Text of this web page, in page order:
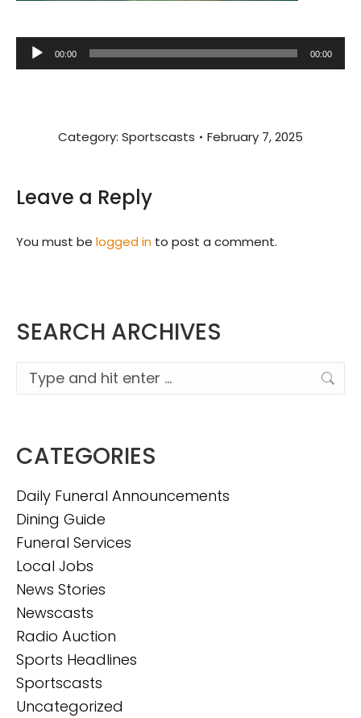
Audio
Player
00:00 00:00
Category: Sportscasts February 7, 2025
Leave a Reply
You must be logged in to post a comment.
SEARCH ARCHIVES
Search:
CATEGORIES
Daily Funeral Announcements
Dining Guide
Funeral Services
Local Jobs
News Stories
Newscasts
Radio Auction
Sports Headlines
Sportscasts
Uncategorized